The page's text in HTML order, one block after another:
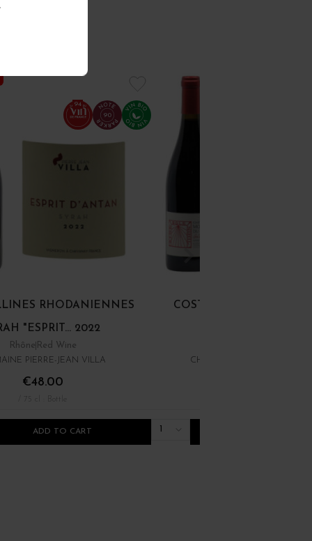
94
90
RHODANIENNES
"ESPRIT... 2022
Rhône Red Wine
PIERRE-JEAN VILLA
€48.00
ADD TO CART
COSTIÈRES-DE-NÎMES
CHÂTEAU MOURGUES DU